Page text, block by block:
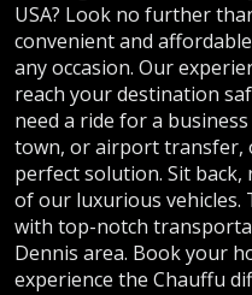
USA? Look no further
convenient and
any occasion. Our
reach your destination
need a ride for a
town, or airport transfer,
perfect solution. Sit back,
of our luxurious vehicles.
with top-notch
Dennis area. Book your
experience the Chauffu